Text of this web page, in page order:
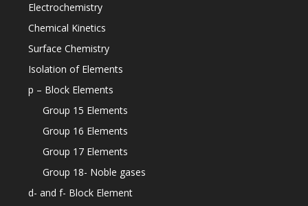
Electrochemistry
Chemical Kinetics
Surface Chemistry
Isolation of Elements
p – Block Elements
Group 15 Elements
Group 16 Elements
Group 17 Elements
Group 18- Noble gases
d- and f- Block Element